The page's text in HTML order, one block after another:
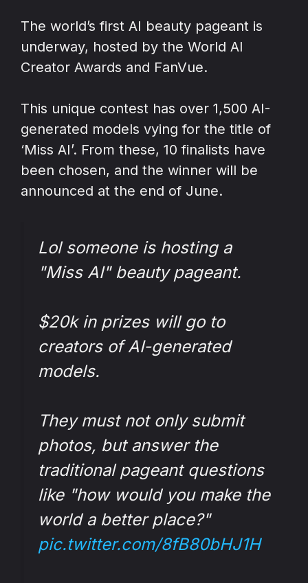
The world’s first AI beauty pageant is
underway, hosted by the World AI
Creator Awards and FanVue.
This unique contest has over 1,500 AI-
generated models vying for the title of
‘Miss AI’. From these, 10 finalists have
been chosen, and the winner will be
announced at the end of June.
Lol someone is hosting a
"Miss AI" beauty pageant.
$20k in prizes will go to
creators of AI-generated
models.
They must not only submit
photos, but answer the
traditional pageant questions
like "how would you make the
world a better place?"
pic.twitter.com/8fB80bHJ1H